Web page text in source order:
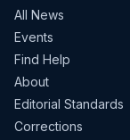
All News
Events
Find Help
About
Editorial Standards
Corrections